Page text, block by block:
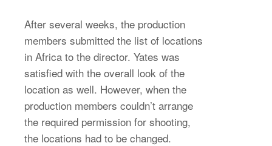
After several weeks, the production
members submitted the list of locations
in Africa to the director. Yates was
satisfied with the overall look of the
location as well. However, when the
production members couldn’t arrange
the required permission for shooting,
the locations had to be changed.